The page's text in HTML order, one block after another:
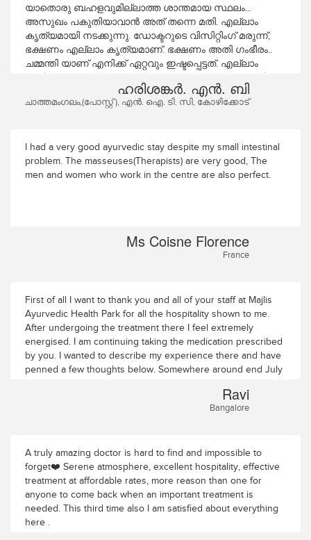
യാതൊരു ബഹളവുമില്ലാത്ത ശാന്തമായ സ്ഥലം...
അസുഖം പകുതിയാവാൻ അത് തന്നെ മതി. എല്ലാം
കൃത്യമായി നടക്കുന്നു. ഡോക്ടറുടെ വിസിറ്റിംഗ് മരുന്ന്,
ഭക്ഷണം എല്ലാം കൃത്യമാണ്. ഭക്ഷണം അതി ഗംഭീരം..
ചമ്മന്തി യാണ് എനിക്ക് ഏറ്റവും ഇഷ്ടപ്പെട്ടത്. എല്ലാം
കൃത്യമായി ചെയുന്നത് കൊണ്ട് തന്നെ സ്ഥാപനത്തിനും
നല്ല അച്ചടക്കമുണ്ട്. കുറച്ചു ദിവസത്തെ ലീവ് ഒക്കെ
അമ്മയ്ക്ക് നല്ല ആശ്വാസമുണ്ട് നന്ദി.
ഹരിശങ്കർ. എൻ. ബി
ചാത്തമംഗലം,(പോസ്റ്റ്‌ ), എൻ. ഐ. ടി. സി, കോഴിക്കോട്
I had a very good ayurvedic stay despite my small intestinal
problem. The masseuses(Therapists) are very good, The
men and women who work in the centre are also perfect.
Ms Coisne Florence
France
First of all I want to thank you and all of your staff at Majlis
Ayurvedic Health Park for all the hospitality shown to me.
After undergoing the treatment there I feel extremely
energised. I am continuing taking the medication prescribed
by you. I wanted to describe my experience there and have
penned a few thoughts below. Somewhere around end July
thought perhaps Ayurveda was the answer to some of my
ailments and that this ancient science will benefit me without
in undergoing this experience albeit my first one and
somewhere deep down in me I think I had faith in this
particular system of treatment. I arrived on a Saturday early
morning. Majlis Ayurvedic Health Park is situated about 13
km from Thrissur town. To reach there, one has to go
through tiny meandering roads with lush greenery on all
Ravi
Bangalore
A truly amazing doctor is hard to find and impossible to
forget❤️ Serene atmosphere, excellent hospitality, effective
treatment at affordable rates, more reason than one for
anyone to come back when an important treatment is
needed. This third time also I am satisfied about everything
here .